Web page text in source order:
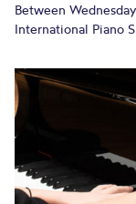
Between
International Piano